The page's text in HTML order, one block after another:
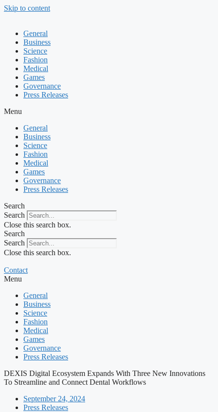
Skip to content
General
Business
Science
Fashion
Medical
Games
Governance
Press Releases
Menu
General
Business
Science
Fashion
Medical
Games
Governance
Press Releases
Search
Search
Close this search box.
Search
Search
Close this search box.
Contact
Menu
General
Business
Science
Fashion
Medical
Games
Governance
Press Releases
DEXIS Digital Ecosystem Expands With Three New Innovations
To Streamline and Connect Dental Workflows
September 24, 2024
Press Releases